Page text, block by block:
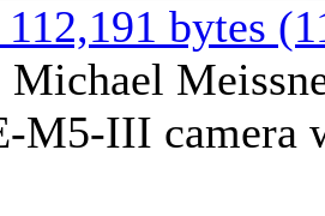
bytes
M5-III camera